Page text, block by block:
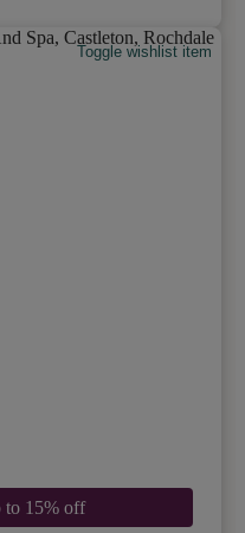
Toggle wishlist item
to 15% off